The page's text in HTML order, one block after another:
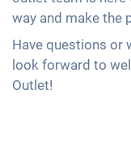
way and make the
Have questions or
look forward to
Outlet!